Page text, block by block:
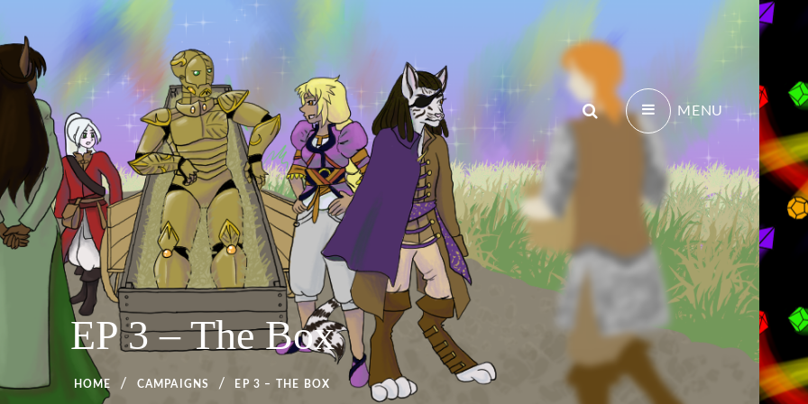
Search MENU
EP 3 – The Box
HOME CAMPAIGNS EP 3 – THE BOX